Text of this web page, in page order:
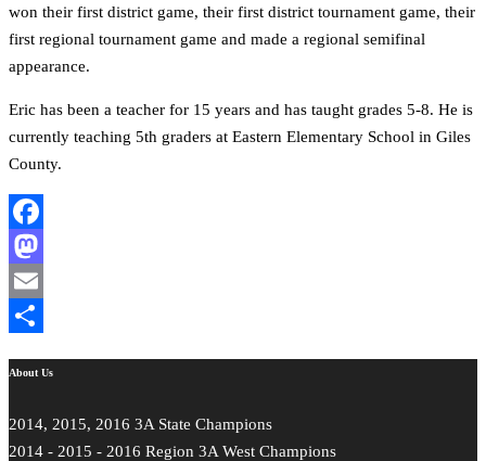
won their first district game, their first district tournament game, their
first regional tournament game and made a regional semifinal
appearance.
Eric has been a teacher for 15 years and has taught grades 5-8. He is
currently teaching 5th graders at Eastern Elementary School in Giles
County.
Facebook
Mastodon
Email
About Us
2014, 2015, 2016 3A State Champions
2014 - 2015 - 2016 Region 3A West Champions